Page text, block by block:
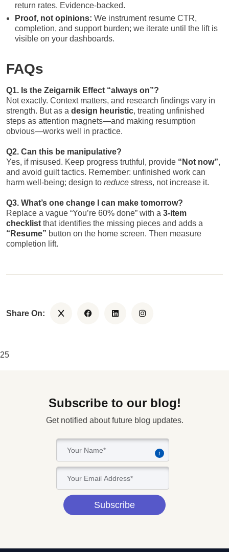
return rates. Evidence-backed.
Proof, not opinions: We instrument resume CTR,
completion, and support burden; we iterate until the lift is
visible on your dashboards.
FAQs
Q1. Is the Zeigarnik Effect “always on”?
Not exactly. Context matters, and research findings vary in
strength. But as a design heuristic, treating unfinished
steps as attention magnets—and making resumption
obvious—works well in practice.
Q2. Can this be manipulative?
Yes, if misused. Keep progress truthful, provide “Not now”,
and avoid guilt tactics. Remember: unfinished work can
harm well-being; design to reduce stress, not increase it.
Q3. What’s one change I can make tomorrow?
Replace a vague “You’re 60% done” with a 3-item
checklist that identifies the missing pieces and adds a
“Resume” button on the home screen. Then measure
completion lift.
Share On:
25
Subscribe to our blog!
Get notified about future blog updates.
i
Subscribe